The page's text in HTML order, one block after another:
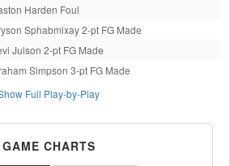
Harden Foul
Sphabmixay2-pt FG Made
Julson 2-pt FG Made
Simpson 3-pt FG Made
Full Play-by-Play
GAME CHARTS